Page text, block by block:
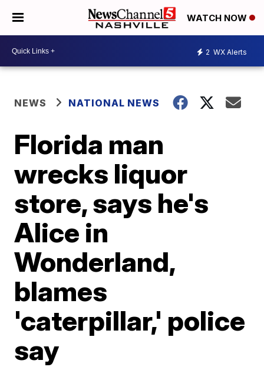
WATCH NOW
2 WX Alerts
NEWS NATIONAL NEWS
Florida man
wrecks liquor
store, says he's
Alice in
Wonderland,
blames
'caterpillar,' police
say